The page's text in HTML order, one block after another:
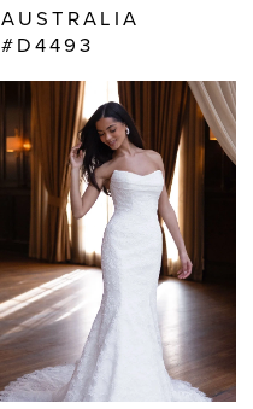
AUSTRALIA
#D4493